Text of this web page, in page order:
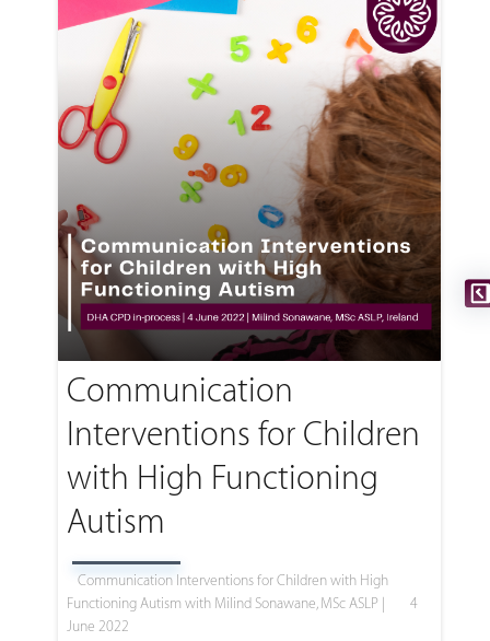
Communication
Interventions for Children
with High Functioning
Autism
Communication Interventions for Children with High
Functioning Autism with Milind Sonawane, MSc ASLP |
4
June 2022